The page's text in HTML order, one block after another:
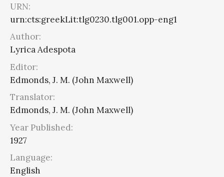
URN:
urn:cts:greekLit:tlg0230.tlg001.opp-eng1
Author:
Lyrica Adespota
Editor:
Edmonds, J. M. (John Maxwell)
Translator:
Edmonds, J. M. (John Maxwell)
Year Published:
1927
Language:
English